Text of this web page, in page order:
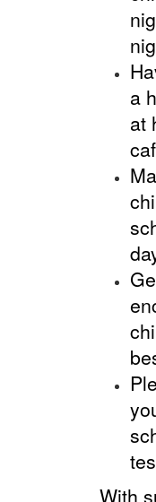
a
at
With